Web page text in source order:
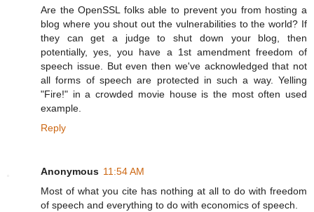
Are the OpenSSL folks able to prevent you from hosting a
blog where you shout out the vulnerabilities to the world? If
they can get a judge to shut down your blog, then
potentially, yes, you have a 1st amendment freedom of
speech issue. But even then we've acknowledged that not
all forms of speech are protected in such a way. Yelling
"Fire!" in a crowded movie house is the most often used
example.
Reply
Anonymous 11:54 AM
Most of what you cite has nothing at all to do with freedom
of speech and everything to do with economics of speech.